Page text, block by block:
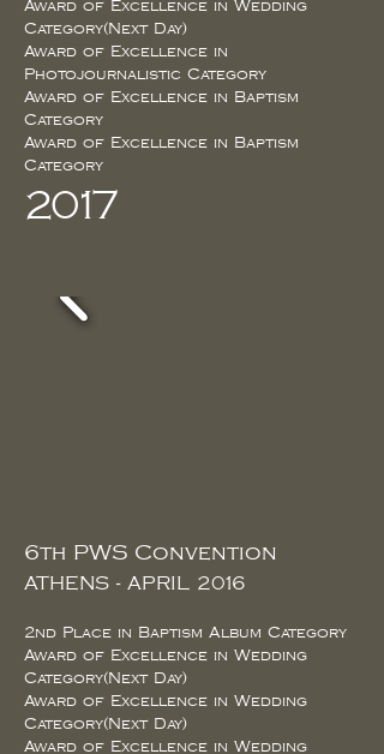
Award of Excellence in Wedding
Category(Next Day)
Award of Excellence in
Photojournalistic Category
Award of Excellence in Baptism
Category
Award of Excellence in Baptism
Category
2017
6th PWS Convention
ATHENS - APRIL 2016
2nd Place in Baptism Album Category
Award of Excellence in Wedding
Category(Next Day)
Award of Excellence in Wedding
Category(Next Day)
Award of Excellence in Wedding